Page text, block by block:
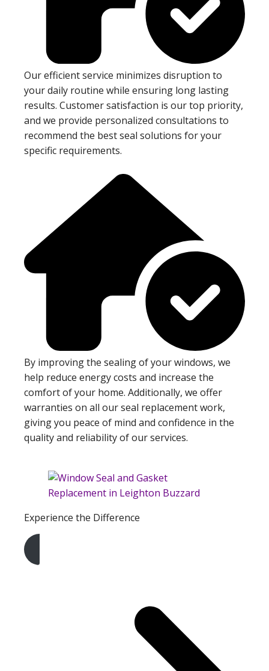
Our efficient service minimizes disruption to
your daily routine while ensuring long lasting
results. Customer satisfaction is our top priority,
and we provide personalized consultations to
recommend the best seal solutions for your
specific requirements.
By improving the sealing of your windows, we
help reduce energy costs and increase the
comfort of your home. Additionally, we offer
warranties on all our seal replacement work,
giving you peace of mind and confidence in the
quality and reliability of our services.
Experience the Difference
Get A Free Quote